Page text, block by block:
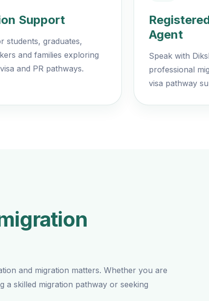
Support
students, graduates,
and families exploring
and PR pathways.
Agent
Speak with
professional
visa pathway
and migration matters. Whether you are
a skilled migration pathway or seeking